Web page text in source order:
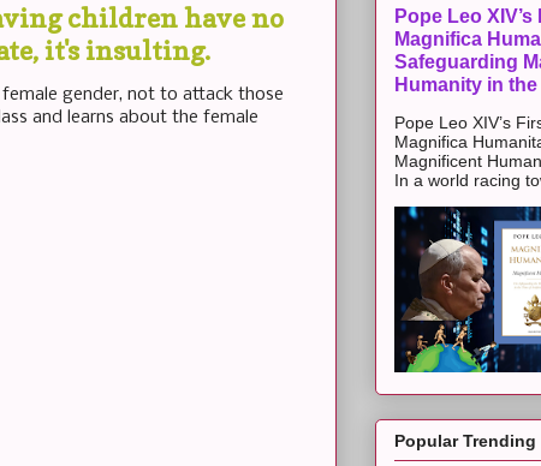
children have no
it's insulting.
gender, not to attack those
and learns about the female
Pope Leo
Magnifica
Safeguarding
Humanity in the
Pope Leo XIV’s
Magnifica
Magnificent
In a world racing
Popular Trending